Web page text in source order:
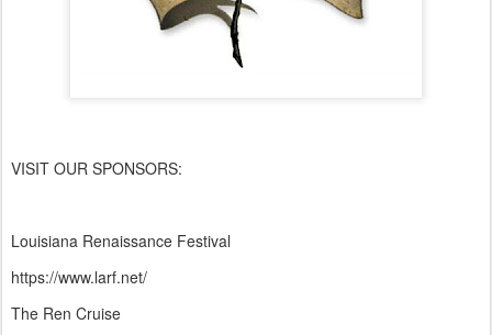
VISIT OUR SPONSORS:
Louisiana Renaissance Festival
https://www.larf.net/
The Ren Cruise